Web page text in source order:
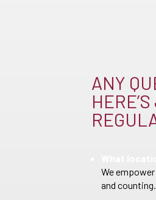
ANY
What
We
and counting.